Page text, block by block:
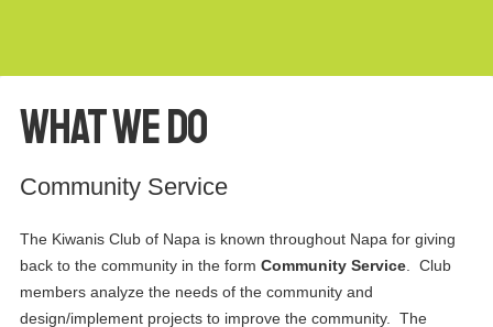
What We Do
Community Service
The Kiwanis Club of Napa is known throughout Napa for giving
back to the community in the form Community Service. Club
members analyze the needs of the community and
design/implement projects to improve the community. The